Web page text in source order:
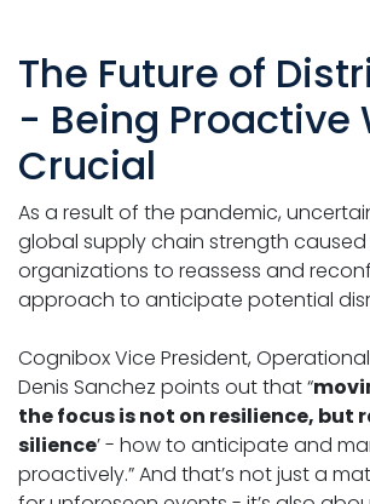
The Future of
- Being Proactive
Crucial
As a result of the pandemic,
global supply chain strength
organizations to reassess and
approach to anticipate potential
Cognibox Vice President,
Denis Sanchez points out that “
the focus is not on resilience, but
silience’ - how to anticipate and
proactively.” And that’s not just a